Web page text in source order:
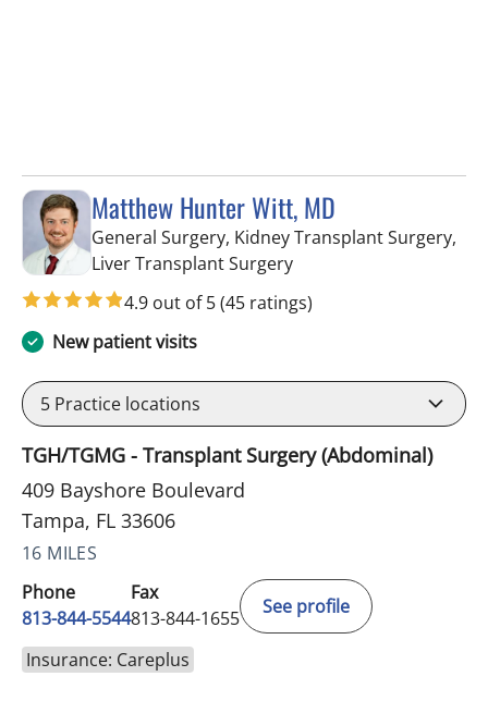
Matthew Hunter Witt, MD
General Surgery, Kidney Transplant Surgery,
Liver Transplant Surgeryin Tampa, FL
4.9 out of 5(45 ratings)
New patient visits
5 Practice locations
TGH/TGMG - Transplant Surgery (Abdominal)
409 Bayshore Boulevard
Tampa, FL 33606
16 MILES
Phone
813-844-5544
Fax
813-844-1655
See profile
Insurance: Careplus